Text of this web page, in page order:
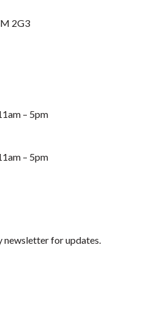
2G3
– 5pm
– 5pm
newsletter for updates.